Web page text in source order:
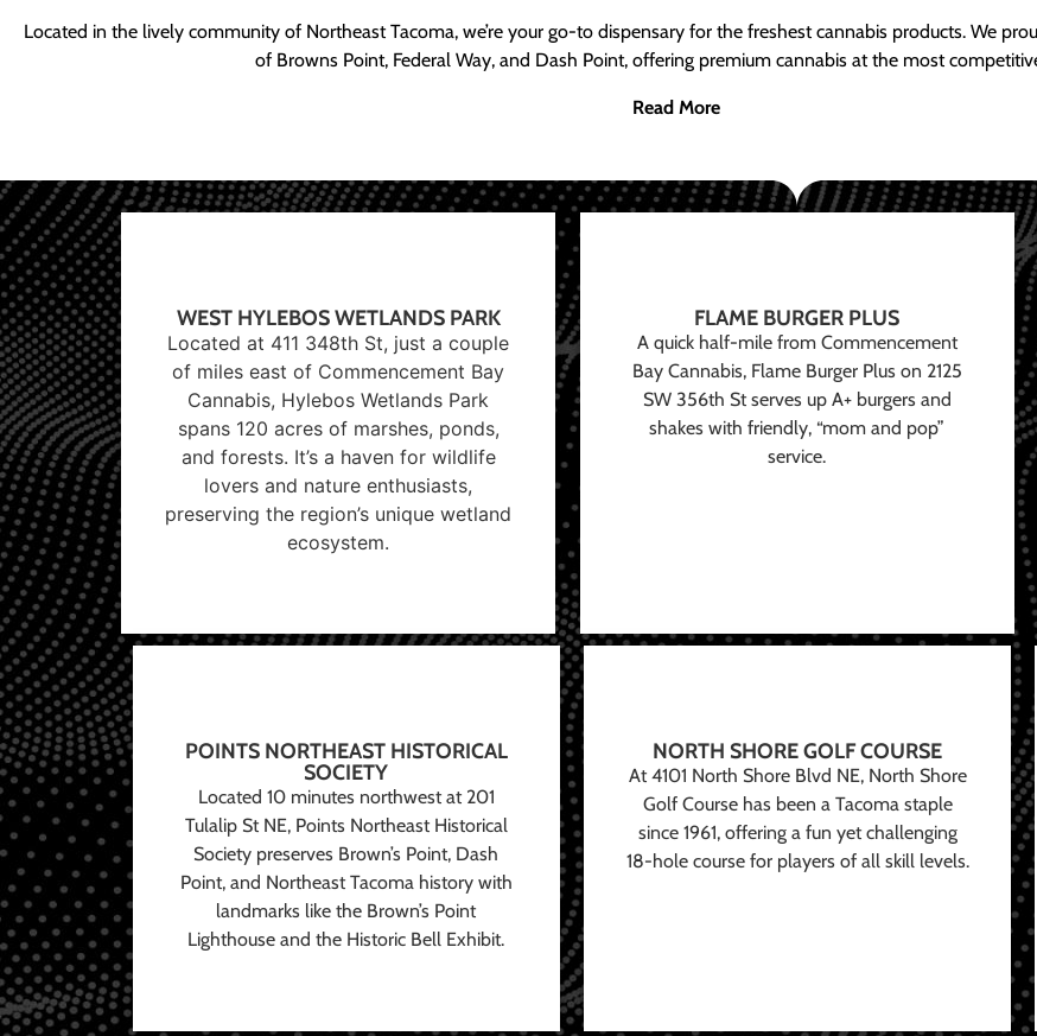
Located in the lively community of Northeast Tacoma, we’re your go-to dispensary for the freshest cannabis products. We
of Browns Point, Federal Way, and Dash Point, offering premium cannabis at the most
Read More
WEST HYLEBOS WETLANDS PARK
Located at 411 348th St, just a couple
of miles east of Commencement Bay
Cannabis, Hylebos Wetlands Park
spans 120 acres of marshes, ponds,
and forests. It’s a haven for wildlife
lovers and nature enthusiasts,
preserving the region’s unique wetland
ecosystem.
FLAME BURGER PLUS
A quick half-mile from Commencement
Bay Cannabis, Flame Burger Plus on 2125
SW 356th St serves up A+ burgers and
shakes with friendly, “mom and pop”
service.
POINTS NORTHEAST HISTORICAL
SOCIETY
Located 10 minutes northwest at 201
Tulalip St NE, Points Northeast Historical
Society preserves Brown’s Point, Dash
Point, and Northeast Tacoma history with
landmarks like the Brown’s Point
Lighthouse and the Historic Bell Exhibit.
NORTH SHORE GOLF COURSE
At 4101 North Shore Blvd NE, North Shore
Golf Course has been a Tacoma staple
since 1961, offering a fun yet challenging
18-hole course for players of all skill levels.